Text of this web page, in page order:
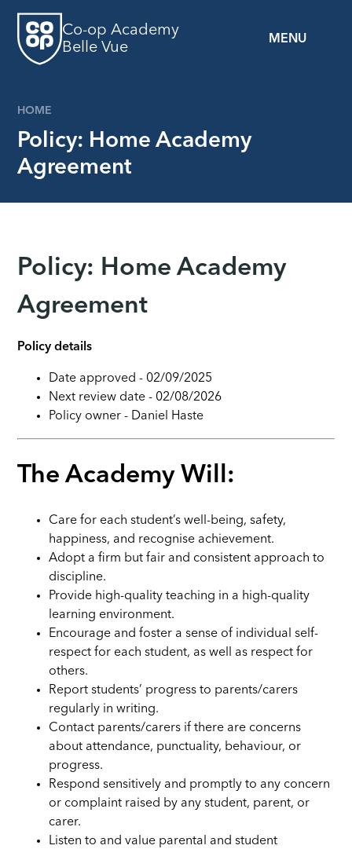
MENU
Co-op Academy
Belle Vue
HOME
Policy: Home Academy
Agreement
Policy: Home Academy
Agreement
Policy details
Date approved - 02/09/2025
Next review date - 02/08/2026
Policy owner - Daniel Haste
The Academy Will:
Care for each student’s well-being, safety,
happiness, and recognise achievement.
Adopt a firm but fair and consistent approach to
discipline.
Provide high-quality teaching in a high-quality
learning environment.
Encourage and foster a sense of individual self-
respect for each student, as well as respect for
others.
Report students’ progress to parents/carers
regularly in writing.
Contact parents/carers if there are concerns
about attendance, punctuality, behaviour, or
progress.
Respond sensitively and promptly to any concern
or complaint raised by any student, parent, or
carer.
Listen to and value parental and student